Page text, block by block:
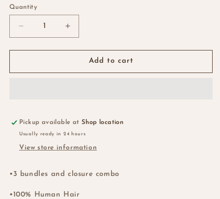
Quantity
Quantity
Decrease
quantity
for
Rich
HD
5x5….30”…
Ok
Increase
quantity
for
Rich
HD
5x5….30”…
Add to cart
Pickup available atShop location
Usually ready in 24 hours
View store information
•3 bundles and closure combo
•100% Human Hair